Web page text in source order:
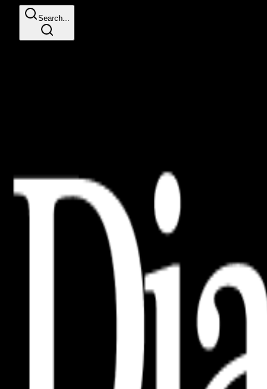
Search...